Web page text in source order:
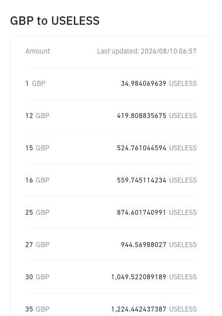
GBP to USELESS
Amount Last updated: 2026/08/10 06:57
1 GBP 34.984069639 USELESS
12 GBP 419.808835675 USELESS
15 GBP 524.761044594 USELESS
16 GBP 559.745114234 USELESS
25 GBP 874.601740991 USELESS
27 GBP 944.56988027 USELESS
30 GBP 1,049.522089189 USELESS
35 GBP 1,224.442437387 USELESS